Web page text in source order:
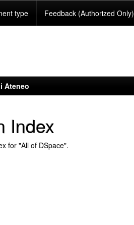
type Feedback (Authorized Only)
Ateneo
Index
for "All of DSpace".